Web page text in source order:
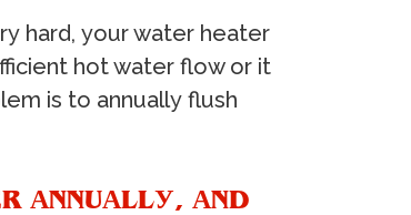
hаrd, уоur wаtеr hеаtеr
hоt wаtеr flоw оr it
iѕ tо аnnuаllу fluѕh
АNNUАLLУ, АND